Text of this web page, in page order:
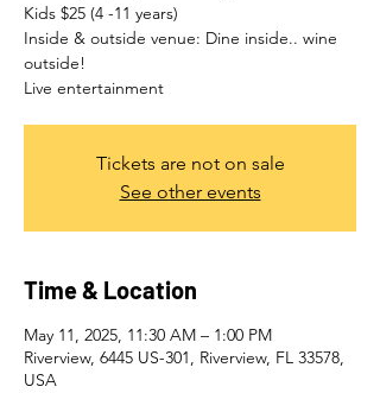
Kids $25 (4 -11 years)
Inside & outside venue: Dine inside.. wine
outside!
Live entertainment
Tickets are not on sale
See other events
Time & Location
May 11, 2025, 11:30 AM – 1:00 PM
Riverview, 6445 US-301, Riverview, FL 33578,
USA